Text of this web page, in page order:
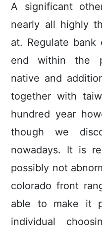
A significant
nearly all highly
at. Regulate bank
end within the
native and
together with
hundred year
though we
nowadays. It is
possibly not
colorado front
able to make it
individual